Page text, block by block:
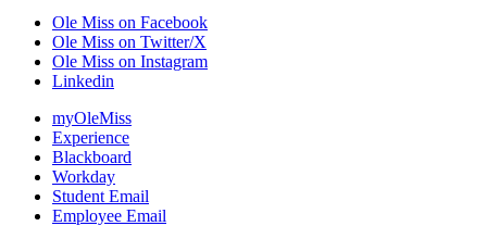
Ole Miss on Facebook
Ole Miss on Twitter/X
Ole Miss on Instagram
Linkedin
myOleMiss
Experience
Blackboard
Workday
Student Email
Employee Email